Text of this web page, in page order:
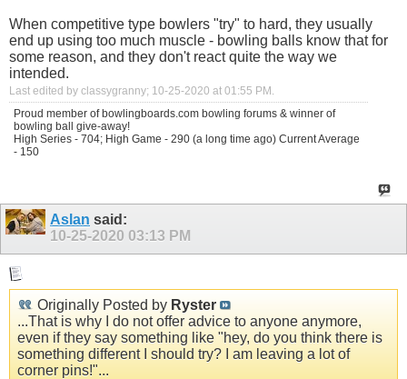
When competitive type bowlers "try" to hard, they usually
end up using too much muscle - bowling balls know that for
some reason, and they don't react quite the way we
intended.
Last edited by classygranny; 10-25-2020 at 01:55 PM
Proud member of bowlingboards.com bowling forums & winner of
bowling ball give-away!
High Series - 704; High Game - 290 (a long time ago) Current Average
- 150
Aslan said:
10-25-2020 03:13 PM
Originally Posted by Ryster
...That is why I do not offer advice to anyone anymore,
even if they say something like "hey, do you think there is
something different I should try? I am leaving a lot of
corner pins!"...